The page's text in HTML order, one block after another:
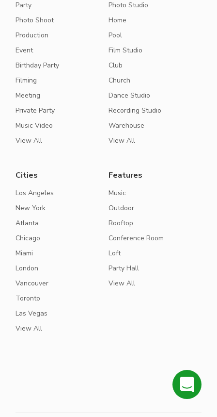
Party
Photo Shoot
Production
Event
Birthday Party
Filming
Meeting
Private Party
Music Video
View All
Photo Studio
Home
Pool
Film Studio
Club
Church
Dance Studio
Recording Studio
Warehouse
View All
Cities
Los Angeles
New York
Atlanta
Chicago
Miami
London
Vancouver
Toronto
Las Vegas
View All
Features
Music
Outdoor
Rooftop
Conference Room
Loft
Party Hall
View All